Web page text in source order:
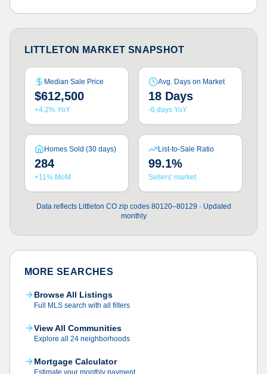
LITTLETON MARKET SNAPSHOT
Median Sale Price
$612,500
+4.2% YoY
Avg. Days on Market
18 Days
-6 days YoY
Homes Sold (30 days)
284
+11% MoM
List-to-Sale Ratio
99.1%
Sellers' market
Data reflects Littleton CO zip codes 80120–80129 · Updated
monthly
MORE SEARCHES
Browse All Listings
Full MLS search with all filters
View All Communities
Explore all 24 neighborhoods
Mortgage Calculator
Estimate your monthly payment